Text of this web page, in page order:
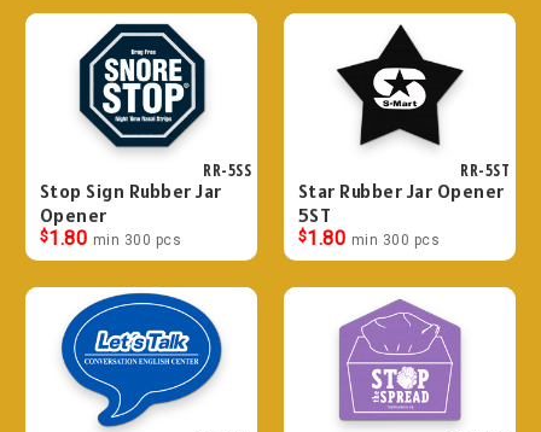
RR-5SS
Stop Sign Rubber Jar
Opener
$1.80 min 300 pcs
RR-5ST
Star Rubber Jar Opener
5ST
$1.80 min 300 pcs